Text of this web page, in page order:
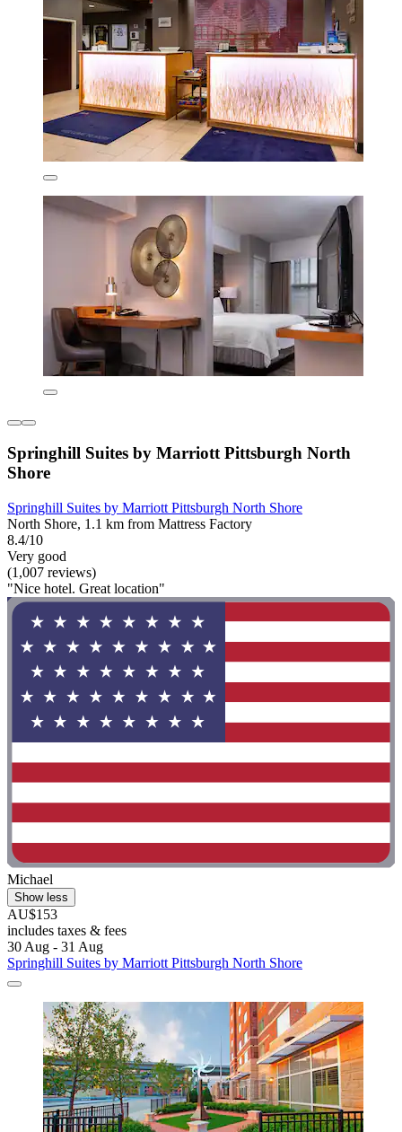
Springhill Suites by Marriott Pittsburgh North
Shore
Springhill Suites by Marriott Pittsburgh North Shore
North Shore, 1.1 km from Mattress Factory
8.4/10
Very good
(1,007 reviews)
"Nice hotel. Great location"
Michael
Show less
AU$153
includes taxes & fees
30 Aug - 31 Aug
Springhill Suites by Marriott Pittsburgh North Shore